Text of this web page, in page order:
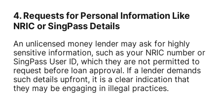
4. Requests for Personal Information Like
NRIC or SingPass Details
An unlicensed money lender may ask for highly
sensitive information, such as your NRIC number or
SingPass User ID, which they are not permitted to
request before loan approval. If a lender demands
such details upfront, it is a clear indication that
they may be engaging in illegal practices.